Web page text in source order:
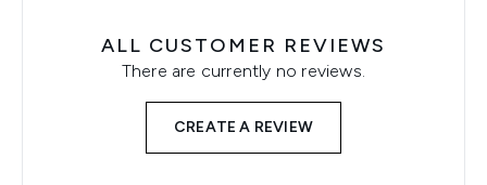
ALL CUSTOMER REVIEWS
There are currently no reviews.
CREATE A REVIEW